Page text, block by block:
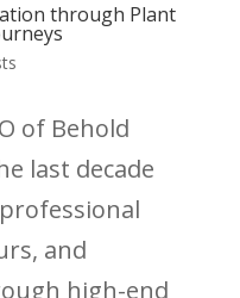
through Plant
of Behold
last decade
and
high-end